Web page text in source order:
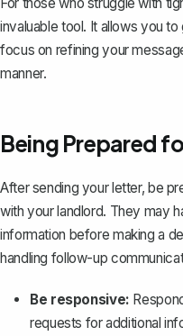
invaluable tool. It allows you
focus on refining your
manner.
Being Prepared
After sending your letter, be
with your landlord. They may
information before making a
handling follow-up
Be responsive:
requests for additional